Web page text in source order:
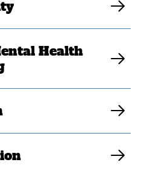
Health
to donate to